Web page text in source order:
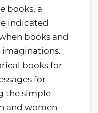
books, a
indicated
books and
imaginations.
books for
for
the simple
and women